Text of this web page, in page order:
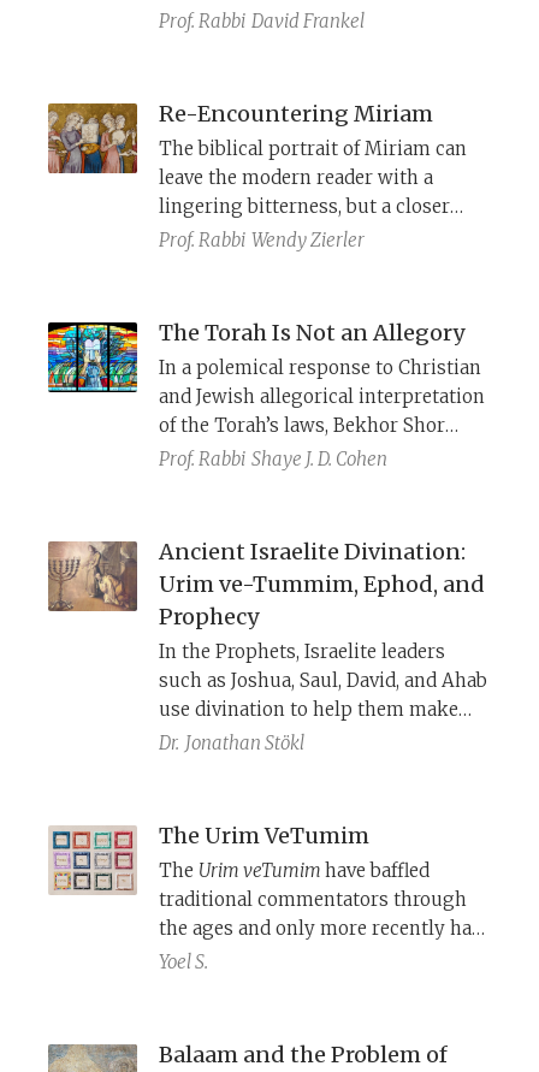
Nehemiah. This absence reflects an
revelations from prophets
throughout history.
Prof. Rabbi David Frankel
Re-Encountering Miriam
The biblical portrait of Miriam can
leave the modern reader with a
lingering bitterness, but a closer
reading highlights her prophetic
pursue an alternative, redemptive
Prof. Rabbi Wendy Zierler
The Torah Is Not an Allegory
In a polemical response to Christian
and Jewish allegorical interpretation
of the Torah’s laws, Bekhor Shor
writes that just as God speaks to
and means what it says, and should
not be interpreted allegorically.
Prof. Rabbi Shaye J. D. Cohen
Ancient Israelite Divination:
Urim ve-Tummim, Ephod, and
Prophecy
In the Prophets, Israelite leaders
such as Joshua, Saul, David, and Ahab
use divination to help them make
decisions, just as their ancient Near
these objects and practices, and
religious character.
Dr. Jonathan Stökl
The Urim VeTumim
The Urim veTumimhave baffled
traditional commentators through
the ages and only more recently has
modern scholarship shed partial
Yoel S.
Balaam and the Problem of